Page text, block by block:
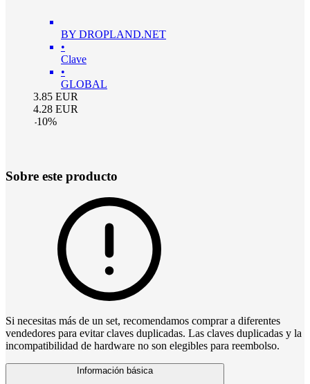
BY DROPLAND.NET
•
Clave
•
GLOBAL
3.85 EUR
4.28 EUR
-10%
Sobre este producto
Si necesitas más de un set, recomendamos comprar a diferentes
vendedores para evitar claves duplicadas. Las claves duplicadas y la
incompatibilidad de hardware no son elegibles para reembolso.
Información básica